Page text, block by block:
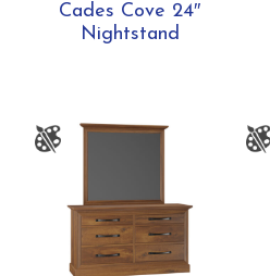
Cades Cove 24″
Nightstand